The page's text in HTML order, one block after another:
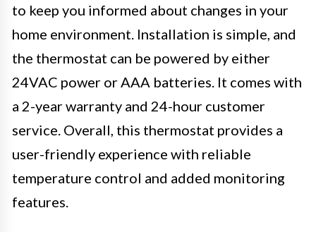
to keep you informed about changes in your
home environment. Installation is simple, and
the thermostat can be powered by either
24VAC power or AAA batteries. It comes with
a 2-year warranty and 24-hour customer
service. Overall, this thermostat provides a
user-friendly experience with reliable
temperature control and added monitoring
features.